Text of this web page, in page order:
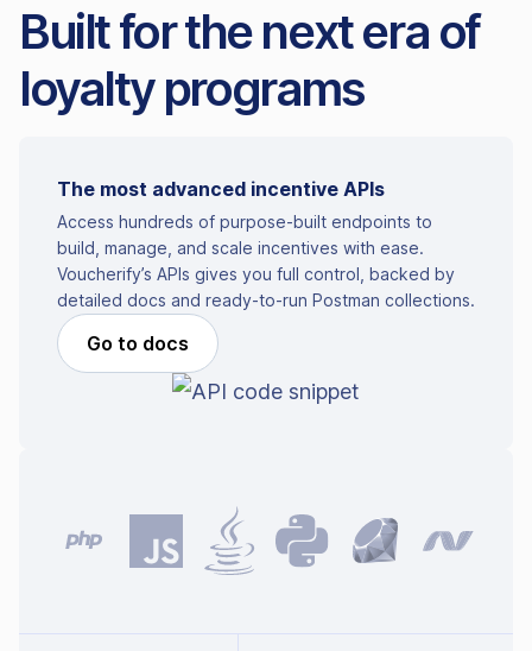
Built for the next era of
loyalty programs
The most advanced incentive APIs
Access hundreds of purpose-built endpoints to
build, manage, and scale incentives with ease.
Voucherify’s APIs gives you full control, backed by
detailed docs and ready-to-run Postman collections.
Go to docs